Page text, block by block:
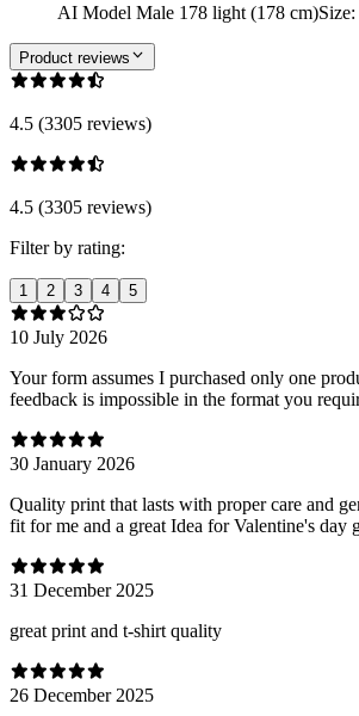
AI Model Male 178 light (178 cm)Size:
Product reviews
4.5 (3305 reviews)
4.5 (3305 reviews)
Filter by rating:
1 2 3 4 5
10 July 2026
Your form assumes I purchased only one
feedback is impossible in the format you
30 January 2026
Quality print that lasts with proper care and
fit for me and a great Idea for Valentine's day
31 December 2025
great print and t-shirt quality
26 December 2025